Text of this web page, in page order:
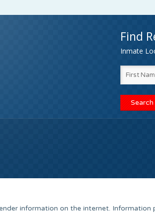
Find
Inmate
information on the internet. Information